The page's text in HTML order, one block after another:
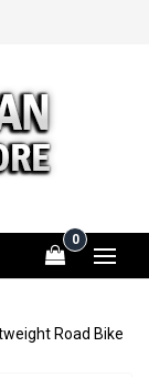
0
Road Bike